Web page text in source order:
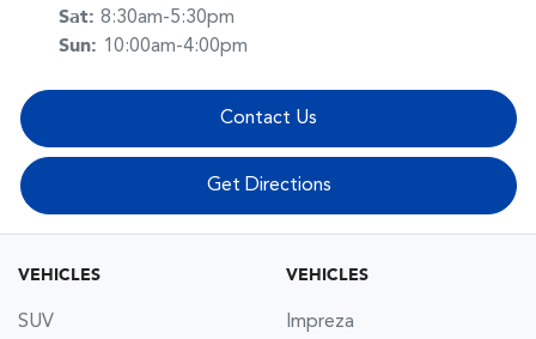
Sat: 8:30am-5:30pm
Sun: 10:00am-4:00pm
Contact Us
Get Directions
VEHICLES
SUV
VEHICLES
Impreza